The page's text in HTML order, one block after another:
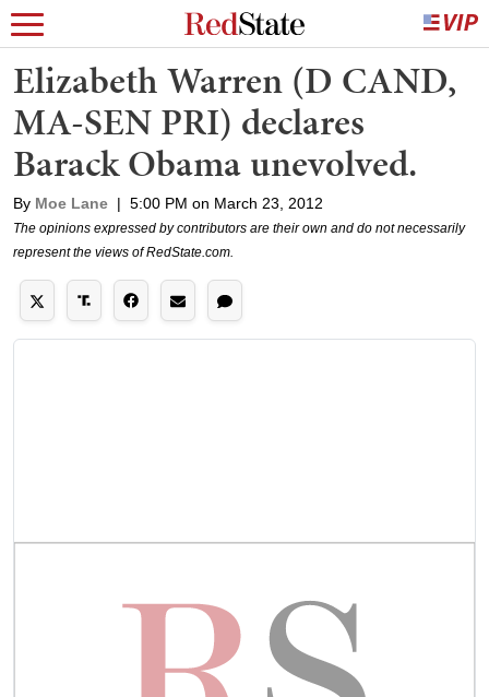
Elizabeth Warren (D CAND,
MA-SEN PRI) declares
Barack Obama unevolved.
By Moe Lane | 5:00 PM on March 23, 2012
The opinions expressed by contributors are their own and do not necessarily
represent the views of RedState.com.